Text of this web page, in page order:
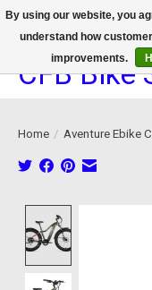
We now offer device
CFB Bike
Home / Aventure Ebike
By using our website, you
understand how
improvements.